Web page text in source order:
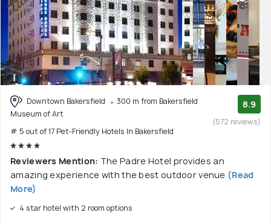
Downtown Bakersfield
300 m from Bakersfield
Museum of Art
# 5 out of 17 Pet-Friendly Hotels In Bakersfield
8.9
(572 reviews)
Reviewers Mention: The Padre Hotel provides an
amazing experience with the best outdoor venue (Read
More)
4 star hotel with 2 room options